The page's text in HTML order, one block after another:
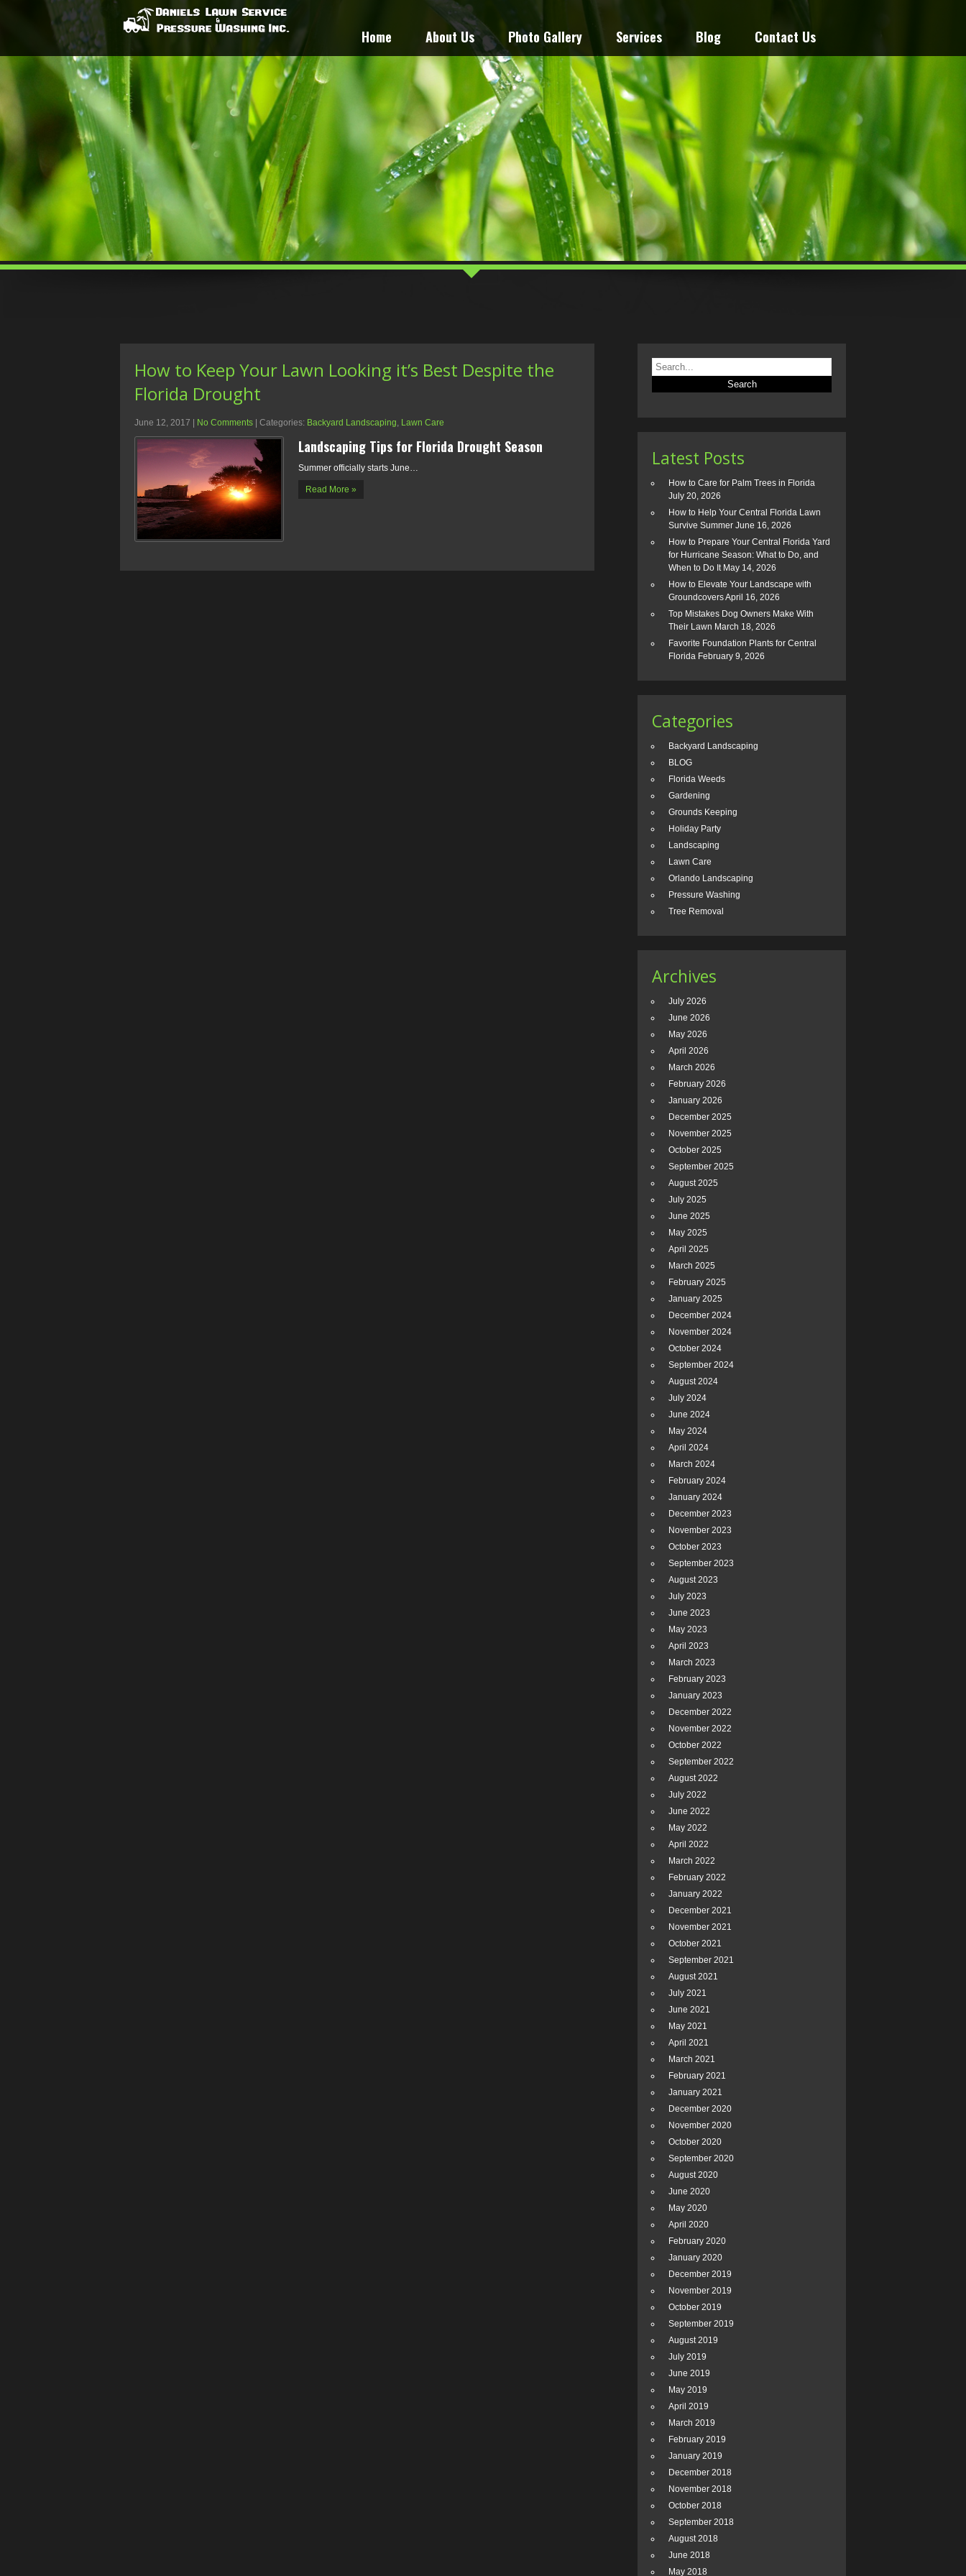
Home About Us Photo Gallery Services Blog Contact Us
How to Keep Your Lawn Looking it’s Best Despite the
Florida Drought
June 12, 2017 | No Comments | Categories: Backyard Landscaping Lawn Care
Landscaping Tips for Florida Drought Season
Summer officially starts June…
Read More »
Latest Posts
How to Care for Palm Trees in Florida
July 20, 2026
How to Help Your Central Florida Lawn
Survive Summer June 16, 2026
How to Prepare Your Central Florida Yard
for Hurricane Season: What to Do, and
When to Do It May 14, 2026
How to Elevate Your Landscape with
GroundcoversApril 16, 2026
Top Mistakes Dog Owners Make With
Their Lawn March 18, 2026
Favorite Foundation Plants for Central
Florida February 9, 2026
Categories
Backyard Landscaping
BLOG
Florida Weeds
Gardening
Grounds Keeping
Holiday Party
Landscaping
Lawn Care
Orlando Landscaping
Pressure Washing
Tree Removal
Archives
July 2026
June 2026
May 2026
April 2026
March 2026
February 2026
January 2026
December 2025
November 2025
October 2025
September 2025
August 2025
July 2025
June 2025
May 2025
April 2025
March 2025
February 2025
January 2025
December 2024
November 2024
October 2024
September 2024
August 2024
July 2024
June 2024
May 2024
April 2024
March 2024
February 2024
January 2024
December 2023
November 2023
October 2023
September 2023
August 2023
July 2023
June 2023
May 2023
April 2023
March 2023
February 2023
January 2023
December 2022
November 2022
October 2022
September 2022
August 2022
July 2022
June 2022
May 2022
April 2022
March 2022
February 2022
January 2022
December 2021
November 2021
October 2021
September 2021
August 2021
July 2021
June 2021
May 2021
April 2021
March 2021
February 2021
January 2021
December 2020
November 2020
October 2020
September 2020
August 2020
June 2020
May 2020
April 2020
February 2020
January 2020
December 2019
November 2019
October 2019
September 2019
August 2019
July 2019
June 2019
May 2019
April 2019
March 2019
February 2019
January 2019
December 2018
November 2018
October 2018
September 2018
August 2018
June 2018
May 2018